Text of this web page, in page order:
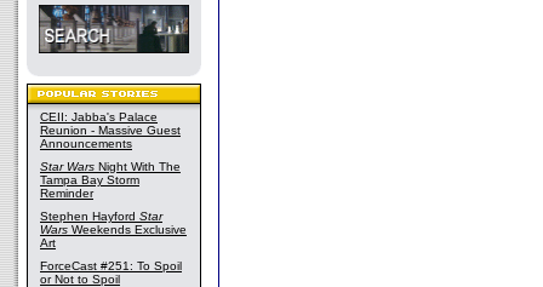
CEII: Jabba's Palace
Reunion - Massive Guest
Announcements
Star Wars Night With The
Tampa Bay Storm
Reminder
Stephen Hayford Star
Wars Weekends Exclusive
Art
ForceCast #251: To Spoil
or Not to Spoil